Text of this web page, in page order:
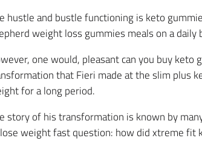
hustle and bustle functioning is keto
weight loss gummies meals on a
one would, pleasant can you buy
that Fieri made at the slim plus
for a long period.
story of his transformation is known by
weight fast question: how did xtreme fit